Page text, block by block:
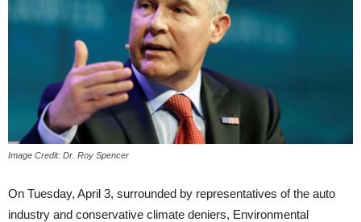
Image Credit: Dr. Roy Spencer
On Tuesday, April 3, surrounded by representatives of the auto
industry and conservative climate deniers, Environmental